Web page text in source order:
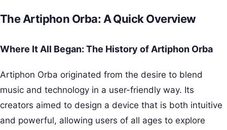
The Artiphon Orba: A Quick Overview
Where It All Began: The History of Artiphon Orba
Artiphon Orba originated from the desire to blend
music and technology in a user-friendly way. Its
creators aimed to design a device that is both intuitive
and powerful, allowing users of all ages to explore